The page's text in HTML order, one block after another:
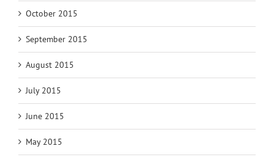
October 2015
September 2015
August 2015
July 2015
June 2015
May 2015